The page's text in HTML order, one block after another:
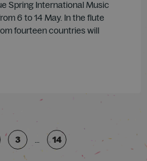
Spring International Music
6 to 14 May. In the flute
fourteen countries will
3 … 14